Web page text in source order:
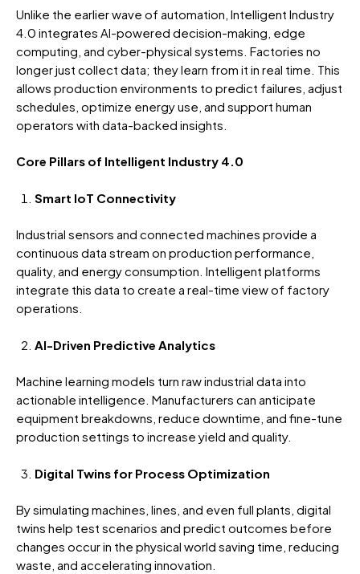
Unlike the earlier wave of automation, Intelligent Industry
4.0 integrates AI-powered decision-making, edge
computing, and cyber-physical systems. Factories no
longer just collect data; they learn from it in real time. This
allows production environments to predict failures, adjust
schedules, optimize energy use, and support human
operators with data-backed insights.
Core Pillars of Intelligent Industry 4.0
Smart IoT Connectivity
Industrial sensors and connected machines provide a
continuous data stream on production performance,
quality, and energy consumption. Intelligent platforms
integrate this data to create a real-time view of factory
operations.
AI-Driven Predictive Analytics
Machine learning models turn raw industrial data into
actionable intelligence. Manufacturers can anticipate
equipment breakdowns, reduce downtime, and fine-tune
production settings to increase yield and quality.
Digital Twins for Process Optimization
By simulating machines, lines, and even full plants, digital
twins help test scenarios and predict outcomes before
changes occur in the physical world saving time, reducing
waste, and accelerating innovation.